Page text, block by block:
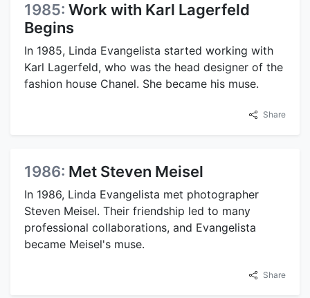
1985: Work with Karl Lagerfeld
Begins
In 1985, Linda Evangelista started working with
Karl Lagerfeld, who was the head designer of the
fashion house Chanel. She became his muse.
Share
1986: Met Steven Meisel
In 1986, Linda Evangelista met photographer
Steven Meisel. Their friendship led to many
professional collaborations, and Evangelista
became Meisel's muse.
Share